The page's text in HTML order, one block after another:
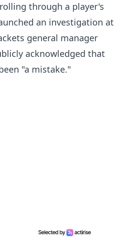
through a player's
an investigation at
general manager
acknowledged that
"a mistake."